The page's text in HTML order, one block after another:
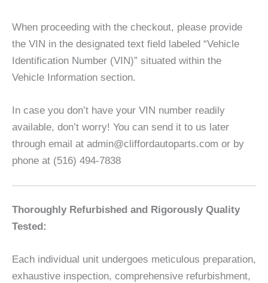
When proceeding with the checkout, please provide
the VIN in the designated text field labeled “Vehicle
Identification Number (VIN)” situated within the
Vehicle Information section.
In case you don’t have your VIN number readily
available, don’t worry! You can send it to us later
through email at admin@cliffordautoparts.com or by
phone at (516) 494-7838
Thoroughly Refurbished and Rigorously Quality
Tested:
Each individual unit undergoes meticulous preparation,
exhaustive inspection, comprehensive refurbishment,